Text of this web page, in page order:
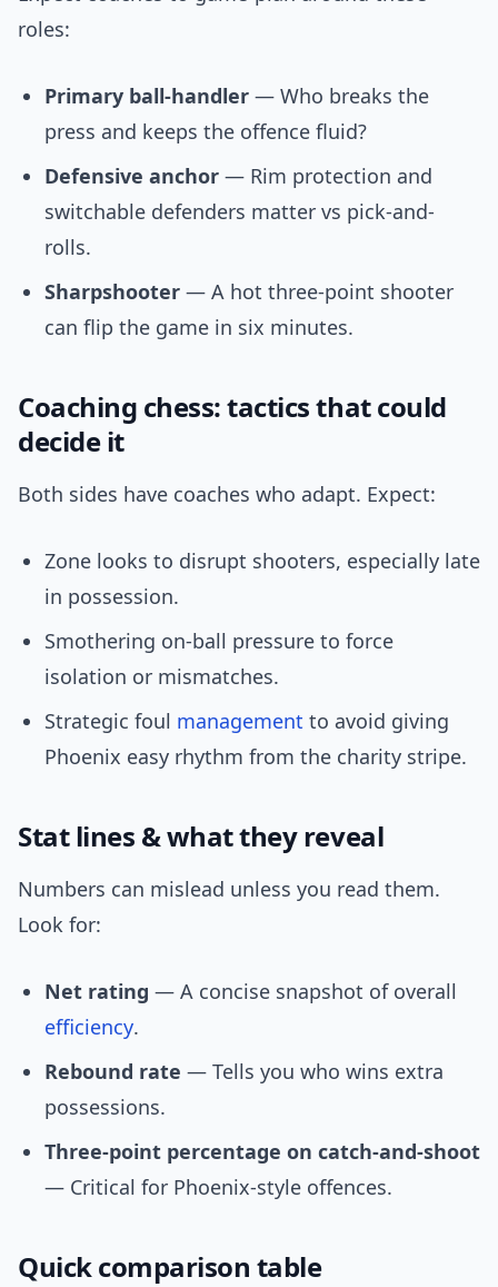
roles:
Primary ball-handler — Who breaks the
press and keeps the offence fluid?
Defensive anchor — Rim protection and
switchable defenders matter vs pick-and-
rolls.
Sharpshooter — A hot three-point shooter
can flip the game in six minutes.
Coaching chess: tactics that could
decide it
Both sides have coaches who adapt. Expect:
Zone looks to disrupt shooters, especially late
in possession.
Smothering on-ball pressure to force
isolation or mismatches.
Strategic foul management to avoid giving
Phoenix easy rhythm from the charity stripe.
Stat lines & what they reveal
Numbers can mislead unless you read them.
Look for:
Net rating — A concise snapshot of overall
efficiency.
Rebound rate — Tells you who wins extra
possessions.
Three-point percentage on catch-and-shoot
— Critical for Phoenix-style offences.
Quick comparison table